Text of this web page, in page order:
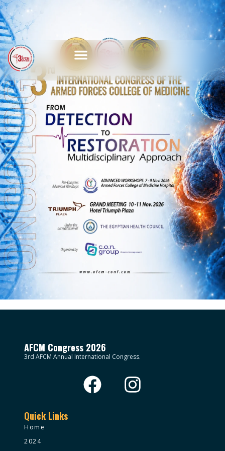
AFCM Congress 2026
3rd AFCM Annual International Congress.
Quick Links
Home
2024